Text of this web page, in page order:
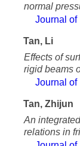
normal
Journal of
Tan, Li
Effects of
rigid beams
Journal of
Tan, Zhijun
An
relations in